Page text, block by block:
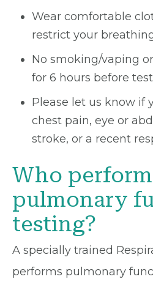
Wear comfortable
restrict your
No smoking/vaping
for 6 hours before
Please let us know if
chest pain, eye or
stroke, or a recent
Who
pulmonary
testing?
A specially trained
performs pulmonary